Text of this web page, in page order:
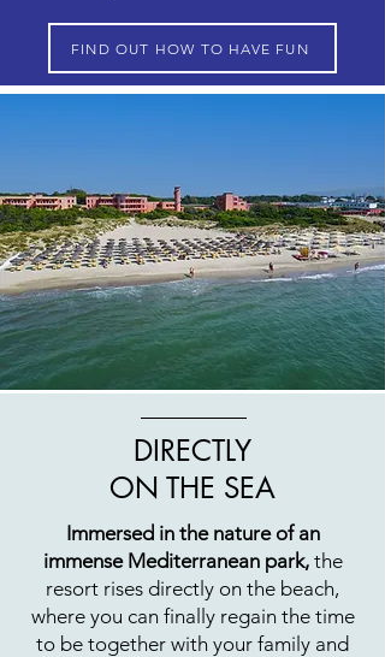
FIND OUT HOW TO HAVE FUN
DIRECTLY
ON THE SEA
Immersed in the nature of an
immense Mediterranean park,the
resort rises directly on the beach,
where you can finally regain the time
to be together with your family and